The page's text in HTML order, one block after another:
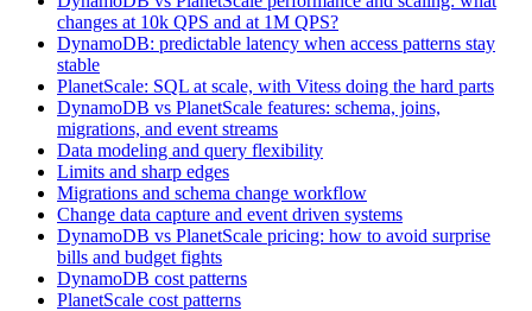
changes at 10k QPS and at 1M QPS?
DynamoDB: predictable latency when access patterns stay
stable
PlanetScale: SQL at scale, with Vitess doing the hard parts
DynamoDB vs PlanetScale features: schema, joins,
migrations, and event streams
Data modeling and query flexibility
Limits and sharp edges
Migrations and schema change workflow
Change data capture and event driven systems
DynamoDB vs PlanetScale pricing: how to avoid surprise
bills and budget fights
DynamoDB cost patterns
PlanetScale cost patterns